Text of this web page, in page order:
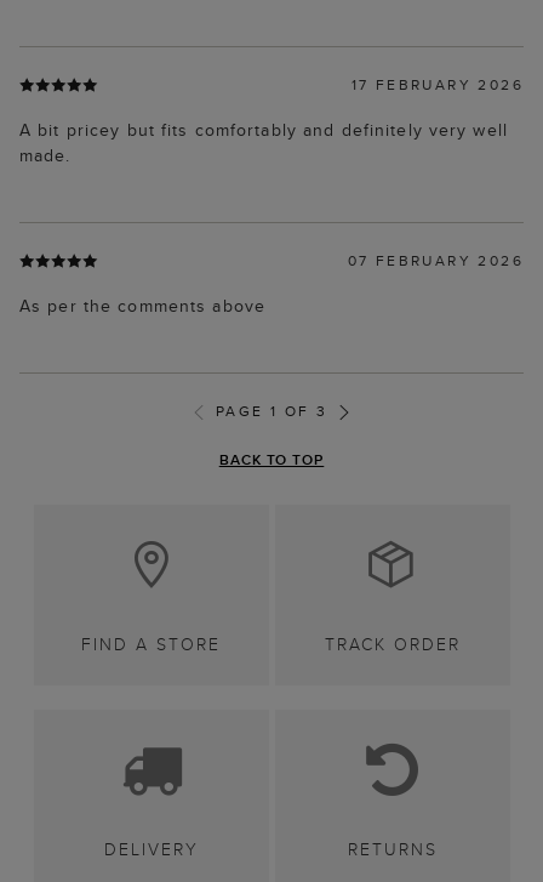
17 FEBRUARY 2026
A bit pricey but fits comfortably and definitely very well
made.
07 FEBRUARY 2026
As per the comments above
PAGE 1 OF 3
BACK TO TOP
FIND A STORE TRACK ORDER
DELIVERY RETURNS